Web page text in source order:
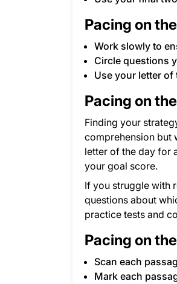
Pacing on
Work slowly to
Circle questions
Use your letter
Pacing on
Finding your
comprehension but
letter of the day for
your goal score.
If you struggle with
questions about
practice tests and
Pacing on
Scan each
Mark each